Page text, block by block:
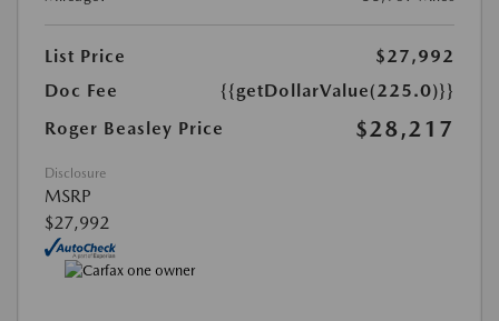
List Price
$27,992
Doc Fee
{{getDollarValue(225.0)}}
Roger Beasley Price
$28,217
Disclosure
MSRP
$27,992